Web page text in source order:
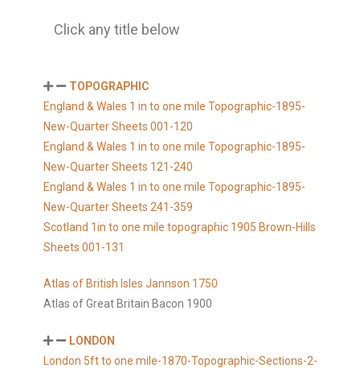
Click any title below
TOPOGRAPHIC
England & Wales 1 in to one mile Topographic-1895-
New-Quarter Sheets 001-120
England & Wales 1 in to one mile Topographic-1895-
New-Quarter Sheets 121-240
England & Wales 1 in to one mile Topographic-1895-
New-Quarter Sheets 241-359
Scotland 1in to one mile topographic 1905 Brown-Hills
Sheets 001-131
Atlas of British Isles Jannson 1750
Atlas of Great Britain Bacon 1900
LONDON
London 5ft to one mile-1870-Topographic-Sections-2-